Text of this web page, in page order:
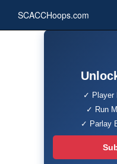
SCACCHoops.com
✓ Player
✓ Run
✓ Parlay